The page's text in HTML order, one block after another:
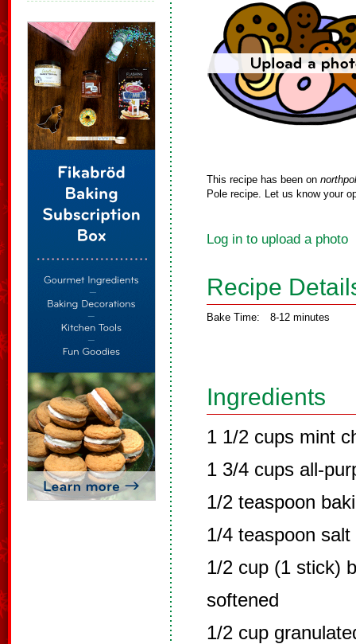
This recipe has been on
Pole recipe. Let us know your
Log in to upload a photo
Recipe
Bake Time: 8-12 minutes
Ingredients
1 1/2 cups mint
1 3/4 cups all-
1/2 teaspoon
1/4 teaspoon salt
1/2 cup (1 stick)
softened
1/2 cup